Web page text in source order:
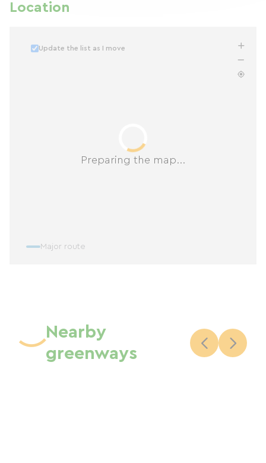
Location
Preparing the map...
Update the list as I move
Major route
Nearby
greenways